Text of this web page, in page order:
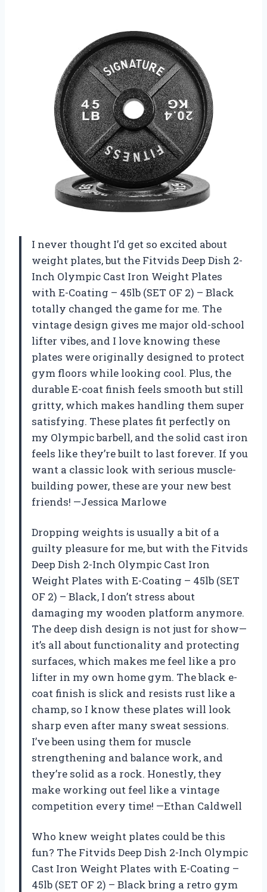
I never thought I’d get so excited about
weight plates, but the Fitvids Deep Dish 2-
Inch Olympic Cast Iron Weight Plates
with E-Coating – 45lb (SET OF 2) – Black
totally changed the game for me. The
vintage design gives me major old-school
lifter vibes, and I love knowing these
plates were originally designed to protect
gym floors while looking cool. Plus, the
durable E-coat finish feels smooth but still
gritty, which makes handling them super
satisfying. These plates fit perfectly on
my Olympic barbell, and the solid cast iron
feels like they’re built to last forever. If you
want a classic look with serious muscle-
building power, these are your new best
friends! —Jessica Marlowe
Dropping weights is usually a bit of a
guilty pleasure for me, but with the Fitvids
Deep Dish 2-Inch Olympic Cast Iron
Weight Plates with E-Coating – 45lb (SET
OF 2) – Black, I don’t stress about
damaging my wooden platform anymore.
The deep dish design is not just for show—
it’s all about functionality and protecting
surfaces, which makes me feel like a pro
lifter in my own home gym. The black e-
coat finish is slick and resists rust like a
champ, so I know these plates will look
sharp even after many sweat sessions.
I’ve been using them for muscle
strengthening and balance work, and
they’re solid as a rock. Honestly, they
make working out feel like a vintage
competition every time! —Ethan Caldwell
Who knew weight plates could be this
fun? The Fitvids Deep Dish 2-Inch Olympic
Cast Iron Weight Plates with E-Coating –
45lb (SET OF 2) – Black bring a retro gym